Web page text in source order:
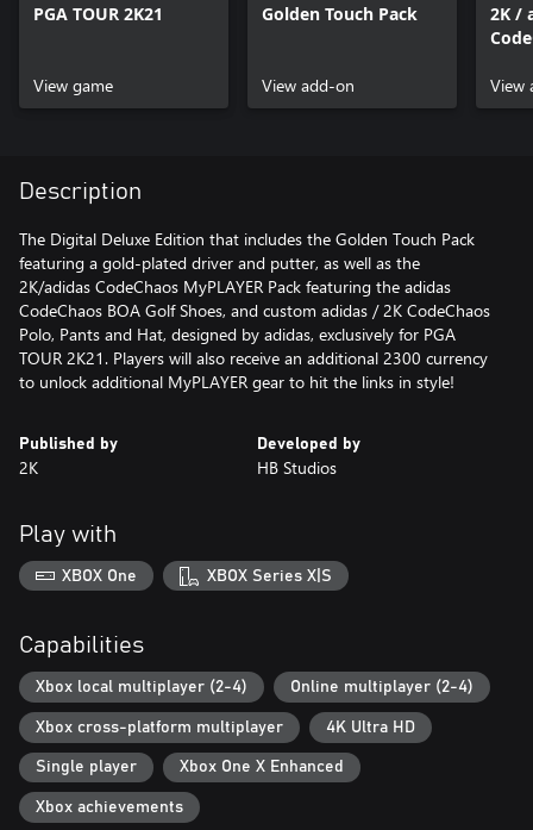
PGA TOUR 2K21
View game
Golden Touch Pack
View add-on
2K /
View
Description
The Digital Deluxe Edition that includes the Golden Touch Pack
featuring a gold-plated driver and putter, as well as the
2K/adidas CodeChaos MyPLAYER Pack featuring the adidas
CodeChaos BOA Golf Shoes, and custom adidas / 2K CodeChaos
Polo, Pants and Hat, designed by adidas, exclusively for PGA
TOUR 2K21. Players will also receive an additional 2300 currency
to unlock additional MyPLAYER gear to hit the links in style!
Published by
2K
Developed by
HB Studios
Play with
XBOX One XBOX Series X|S
Capabilities
Xbox local multiplayer (2-4) Online multiplayer (2-4)
Xbox cross-platform multiplayer 4K Ultra HD
Single player Xbox One X Enhanced
Xbox achievements